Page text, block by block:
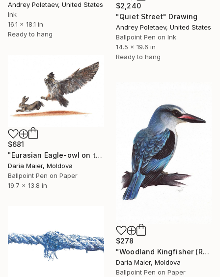
Andrey Poletaev, United States
Ink
16.1 x 18.1 in
Ready to hang
$2,240
"Quiet Street" Drawing
Andrey Poletaev, United States
Ballpoint Pen on Ink
14.5 x 19.6 in
Ready to hang
$681
"Eurasian Eagle-owl on the Hunt (Realistic Ballpoint Pen Drawing)" Drawing
Daria Maier, Moldova
Ballpoint Pen on Paper
19.7 x 13.8 in
$278
"Woodland Kingfisher (Realistic Ballpoint Pen Drawing)" Drawing
Daria Maier, Moldova
Ballpoint Pen on Paper